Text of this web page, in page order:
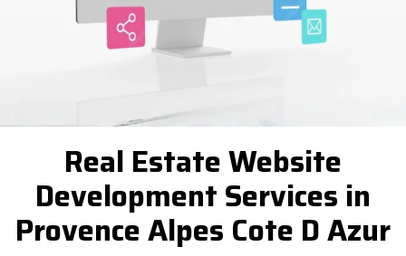
Real Estate Website
Development Services in
Provence Alpes Cote D Azur